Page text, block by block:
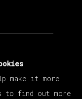
make it more
to find out more